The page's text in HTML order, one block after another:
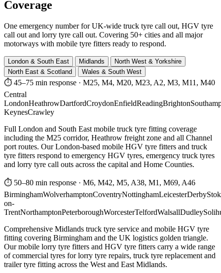
Coverage
One emergency number for UK-wide truck tyre call out, HGV tyre
call out and lorry tyre call out. Covering 50+ cities and all major
motorways with mobile tyre fitters ready to respond.
London & South East Midlands
North West & Yorkshire
North East & Scotland
Wales & South West
⏱ 45–75 min response · M25, M4, M20, M23, A2, M3, M11, M40
Central
LondonHeathrowDartfordCroydonEnfieldReadingBrighton
KeynesCrawley
Full London and South East mobile truck tyre fitting coverage
including the M25 corridor, Heathrow freight zone and all Channel
port routes. Our London-based mobile HGV tyre fitters and truck
tyre fitters respond to emergency HGV tyres, emergency truck tyres
and lorry tyre call outs across the capital and Home Counties.
⏱ 50–80 min response · M6, M42, M5, A38, M1, M69, A46
BirminghamWolverhamptonCoventryNottinghamLeicesterDerby
on-
TrentNorthamptonPeterboroughWorcesterTelfordWalsallDudley
Comprehensive Midlands truck tyre service and mobile HGV tyre
fitting covering Birmingham and the UK logistics golden triangle.
Our mobile lorry tyre fitters and HGV tyre fitters carry a wide range
of commercial tyres for lorry tyre repairs, truck tyre replacement and
trailer tyre fitting across the West and East Midlands.